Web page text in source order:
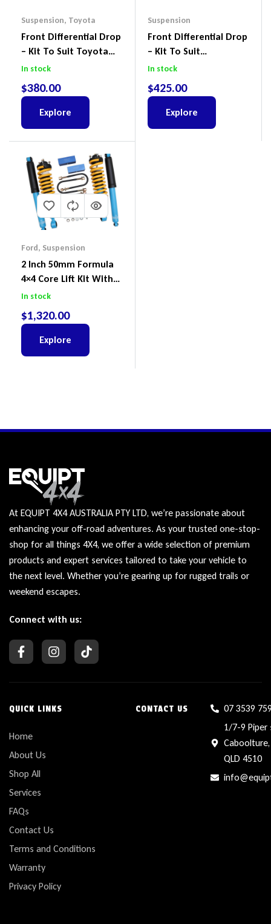
Suspension, Toyota
Front Differential Drop
– Kit To Suit Toyota
Land Cruiser 100 Series
In stock
$380.00
Explore
Suspension
Front Differential Drop
– Kit To Suit
Volkswagen Amarok 2H
In stock
$425.00
Explore
Ford, Suspension
2 Inch 50mm Formula
4×4 Core Lift Kit With
ReadyStruts To Suit
2022
In stock
$1,320.00
Explore
At EQUIPT 4X4 AUSTRALIA PTY LTD, we’re passionate about
enhancing your off-road adventures. As your trusted one-stop-
shop for all things 4X4, we offer a wide selection of premium
products and expert services tailored to take your vehicle to
the next level. Whether you’re gearing up for rugged trails or
weekend escapes.
Connect with us:
QUICK LINKS
Home
About Us
Shop All
Services
FAQs
Contact Us
Terms and Conditions
Warranty
Privacy Policy
CONTACT US
07 3539
1/7-9 Piper
Caboolture,
QLD 4510